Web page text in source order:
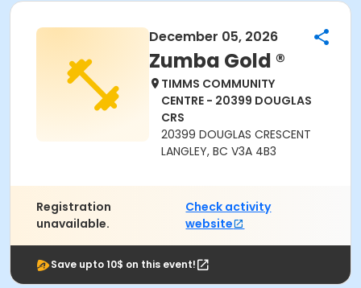
December 05, 2026
Zumba Gold ®
TIMMS COMMUNITY
CENTRE - 20399 DOUGLAS
CRS
20399 DOUGLAS CRESCENT
LANGLEY, BC V3A 4B3
Registration
unavailable.
Check activity
website
Save upto 10$ on this event!